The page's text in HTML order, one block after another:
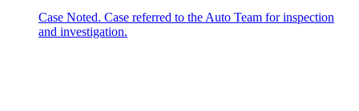
Case Noted. Case referred to the Auto Team for inspection
and investigation.